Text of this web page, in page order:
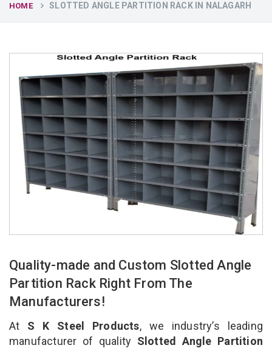
HOME SLOTTED ANGLE PARTITION RACK IN NALAGARH
Quality-made and Custom Slotted Angle
Partition Rack Right From The
Manufacturers!
At S K Steel Products, we industry’s leading
manufacturer of quality Slotted Angle Partition